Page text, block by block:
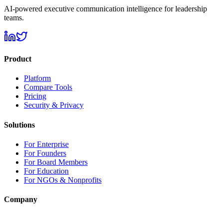
AI-powered executive communication intelligence for leadership
teams.
Product
Platform
Compare Tools
Pricing
Security & Privacy
Solutions
For Enterprise
For Founders
For Board Members
For Education
For NGOs & Nonprofits
Company